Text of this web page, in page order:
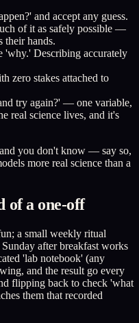
and accept any guess.
of it as safely possible —
their hands.
'why.' Describing accurately
zero stakes attached to
try again?' — one variable,
real science lives, and it's
you don't know — say so,
more real science than a
of a one-off
a small weekly ritual
after breakfast works
'lab notebook' (any
and the result go every
flipping back to check 'what
them that recorded